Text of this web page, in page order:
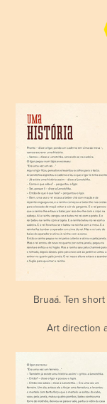
Bruaá. Ten
Art direction